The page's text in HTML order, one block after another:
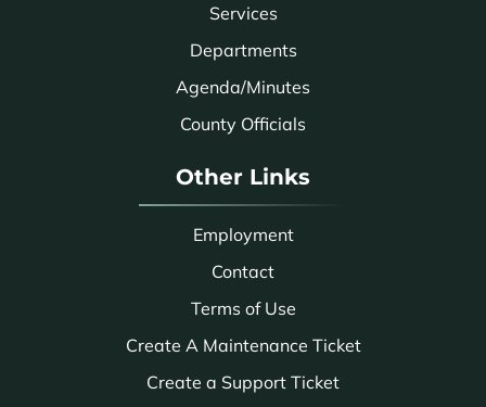
Services
Departments
Agenda/Minutes
County Officials
Other Links
Employment
Contact
Terms of Use
Create A Maintenance Ticket
Create a Support Ticket